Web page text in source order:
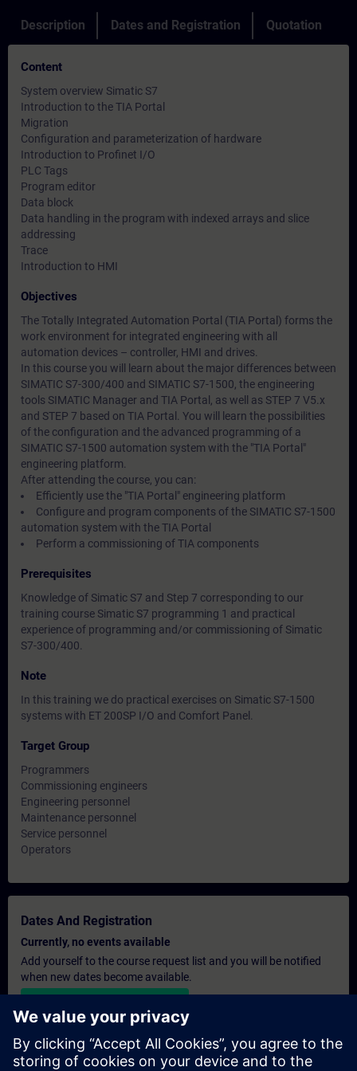
Description Dates and Registration Quotation
Content
System overview Simatic S7
Introduction to the TIA Portal
Migration
Configuration and parameterization of hardware
Introduction to Profinet I/O
PLC Tags
Program editor
Data block
Data handling in the program with indexed arrays and slice
addressing
Trace
Introduction to HMI
Objectives
The Totally Integrated Automation Portal (TIA Portal) forms the
work environment for integrated engineering with all
automation devices – controller, HMI and drives.
In this course you will learn about the major differences between
SIMATIC S7-300/400 and SIMATIC S7-1500, the engineering
tools SIMATIC Manager and TIA Portal, as well as STEP 7 V5.x
and STEP 7 based on TIA Portal. You will learn the possibilities
of the configuration and the advanced programming of a
SIMATIC S7-1500 automation system with the "TIA Portal"
engineering platform.
After attending the course, you can:
Efficiently use the "TIA Portal" engineering platform
Configure and program components of the SIMATIC S7-1500
automation system with the TIA Portal
Perform a commissioning of TIA components
Prerequisites
Knowledge of Simatic S7 and Step 7 corresponding to our
training course Simatic S7 programming 1 and practical
experience of programming and/or commissioning of Simatic
S7-300/400.
Note
In this training we do practical exercises on Simatic S7-1500
systems with ET 200SP I/O and Comfort Panel.
Target Group
Programmers
Commissioning engineers
Engineering personnel
Maintenance personnel
Service personnel
Operators
Dates And Registration
Currently, no events available
Add yourself to the course request list and you will be notified
when new dates become available.